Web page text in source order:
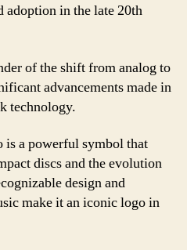
adoption in the late 20th
of the shift from analog to
advancements made in
technology.
a powerful symbol that
discs and the evolution
design and
make it an iconic logo in